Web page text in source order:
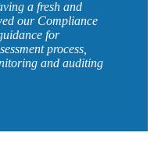
a fresh and
our Compliance
for
process,
and auditing